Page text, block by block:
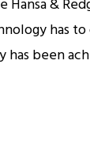
&
has to
been